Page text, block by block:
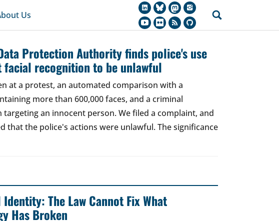
Us
Protection Authority finds police's use
facial recognition to be unlawful
at a protest, an automated comparison with a
more than 600,000 faces, and a criminal
targeting an innocent person. We filed a complaint, and
that the police's actions were unlawful. The significance
The Law Cannot Fix What
Has Broken